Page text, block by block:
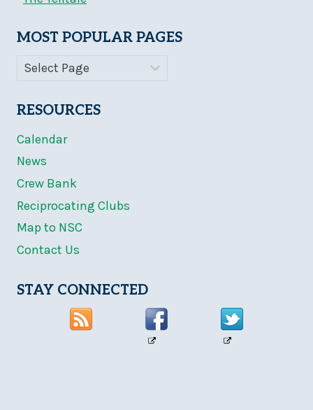
MOST POPULAR PAGES
RESOURCES
Calendar
News
Crew Bank
Reciprocating Clubs
Map to NSC
Contact Us
STAY CONNECTED